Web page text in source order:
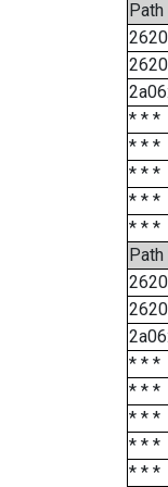
* * *
* * *
* * *
* * *
* * *
Path
* * *
* * *
* * *
* * *
* * *